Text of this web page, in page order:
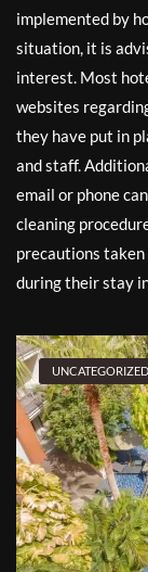
implemented by
situation, it is
interest. Most
websites
they have put in
and staff.
email or phone
cleaning
precautions
during their stay
UNCATEGORIZED